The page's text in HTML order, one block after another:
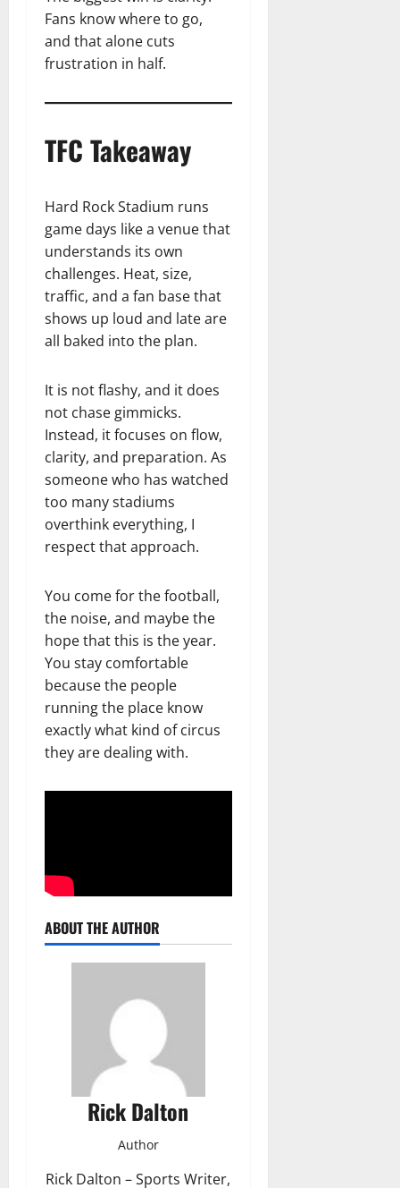
Fans know where to go,
and that alone cuts
frustration in half.
TFC Takeaway
Hard Rock Stadium runs
game days like a venue that
understands its own
challenges. Heat, size,
traffic, and a fan base that
shows up loud and late are
all baked into the plan.
It is not flashy, and it does
not chase gimmicks.
Instead, it focuses on flow,
clarity, and preparation. As
someone who has watched
too many stadiums
overthink everything, I
respect that approach.
You come for the football,
the noise, and maybe the
hope that this is the year.
You stay comfortable
because the people
running the place know
exactly what kind of circus
they are dealing with.
ABOUT THE AUTHOR
Rick Dalton
Author
Rick Dalton – Sports Writer,